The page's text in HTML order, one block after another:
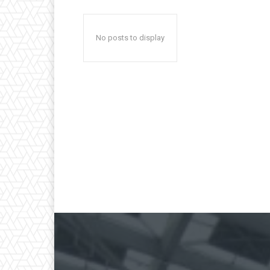
No posts to display